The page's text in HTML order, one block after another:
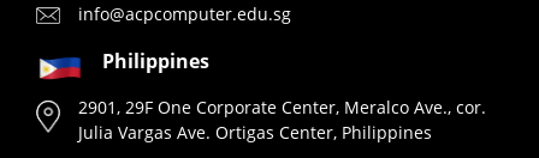
info@acpcomputer.edu.sg
Philippines
2901, 29F One Corporate Center, Meralco Ave., cor.
Julia Vargas Ave. Ortigas Center, Philippines